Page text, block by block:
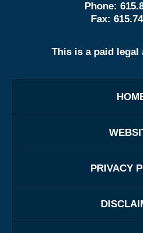
Phone:
Fax:
This is a paid legal
PRIVACY